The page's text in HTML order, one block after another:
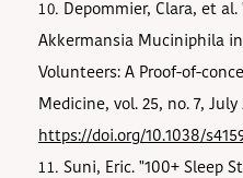
Depommier, Clara, et
Akkermansia Muciniphila
Volunteers: A Proof-of-
Medicine, vol. 25, no. 7, July
https://doi.org/10.1038/
Suni, Eric. "100+ Sleep